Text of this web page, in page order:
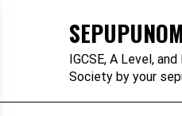
IGCSE, A Level,
Society by your